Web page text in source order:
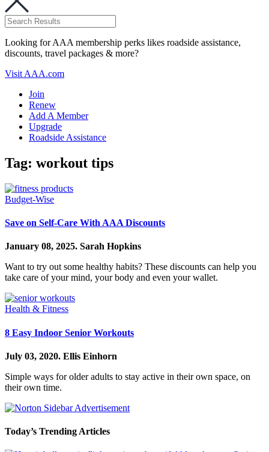
Looking for AAA membership perks likes roadside assistance,
discounts, travel packages & more?
Visit AAA.com
Join
Renew
Add A Member
Upgrade
Roadside Assistance
Tag: workout tips
Budget-Wise
Save on Self-Care With AAA Discounts
January 08, 2025. Sarah Hopkins
Want to try out some healthy habits? These discounts can help you
take care of your mind, your body and even your wallet.
Health & Fitness
8 Easy Indoor Senior Workouts
July 03, 2020. Ellis Einhorn
Simple ways for older adults to stay active in their own space, on
their own time.
Today’s Trending Articles